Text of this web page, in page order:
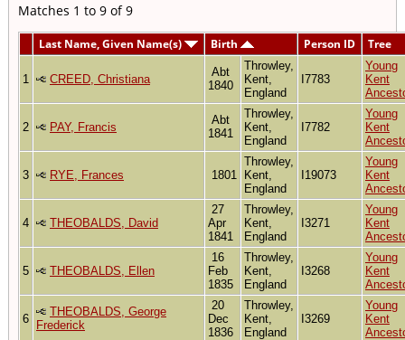
Matches 1 to 9 of 9
Last Name, Given Name(s) Birth Person ID Tree
1 CREED, Christiana
Abt
1840
Throwley,
Kent,
England
I7783
Young
Kent
2 PAY, Francis
Abt
1841
Throwley,
Kent,
England
I7782
Young
Kent
3 RYE, Frances 1801
Throwley,
Kent,
England
I19073
Young
Kent
4 THEOBALDS, David
27
Apr
1841
Throwley,
Kent,
England
I3271
Young
Kent
5 THEOBALDS, Ellen
16
Feb
1835
Throwley,
Kent,
England
I3268
Young
Kent
6
THEOBALDS, George
Frederick
20
Dec
1836
Throwley,
Kent,
England
I3269
Young
Kent